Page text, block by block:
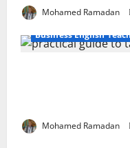
Mohamed Ramadan
Business English
Mohamed Ramadan